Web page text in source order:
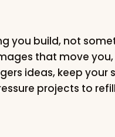
you build, not
that move
ideas, keep your
projects to